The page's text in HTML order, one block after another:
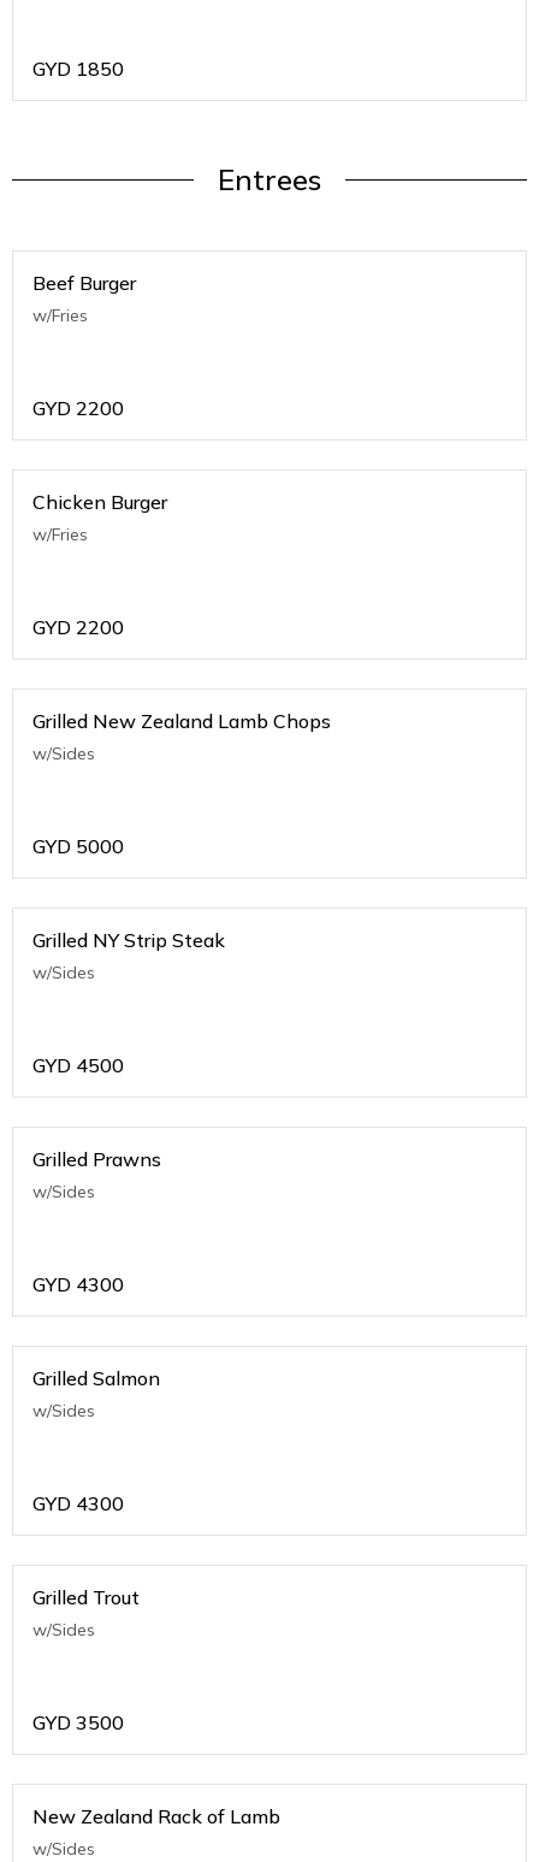
GYD 1850
Entrees
Beef Burger
w/Fries
GYD 2200
Chicken Burger
w/Fries
GYD 2200
Grilled New Zealand Lamb Chops
w/Sides
GYD 5000
Grilled NY Strip Steak
w/Sides
GYD 4500
Grilled Prawns
w/Sides
GYD 4300
Grilled Salmon
w/Sides
GYD 4300
Grilled Trout
w/Sides
GYD 3500
New Zealand Rack of Lamb
w/Sides